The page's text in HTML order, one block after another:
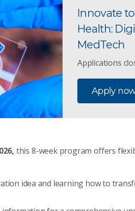
Innovate
Health:
MedTech
Applications
Apply
this 8-week program offers
idea and learning how to